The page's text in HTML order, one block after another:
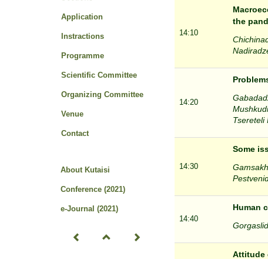
Application
Instractions
Programme
Scientific Committee
Organizing Committee
Venue
Contact
About Kutaisi
Conference (2021)
e-Journal (2021)
14:10
the
14:20
Tsereteli
14:30
Some
14:40
Human
Attitude